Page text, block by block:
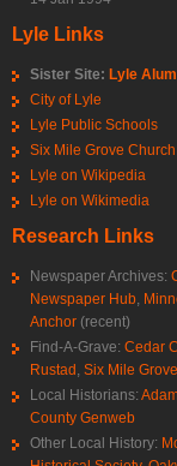
Lyle Links
Sister Site: Lyle
City of Lyle
Lyle Public Schools
Six Mile Grove Church
Lyle on Wikipedia
Lyle on Wikimedia
Research Links
Newspaper Archives:
Newspaper Hub,
Anchor (recent)
Find-A-Grave: Cedar
Rustad, Six Mile Grove
Local Historians:
County Genweb
Other Local History: